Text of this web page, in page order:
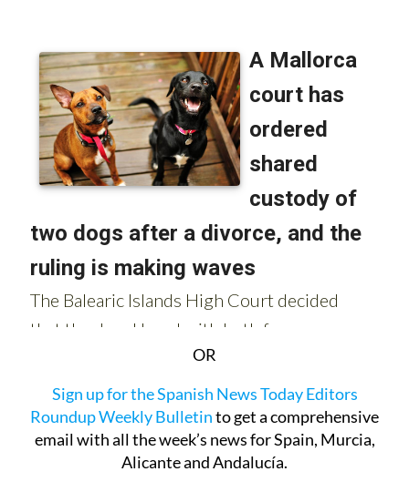
OR
Sign up for the Spanish News Today Editors
Roundup Weekly Bulletinto get a comprehensive
email with all the week’s news for Spain, Murcia,
Alicante and Andalucía.